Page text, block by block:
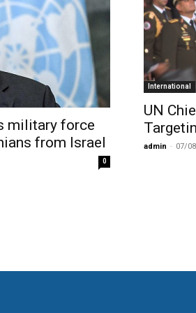
military force
from Israel
0
International
UN
admin - 07/